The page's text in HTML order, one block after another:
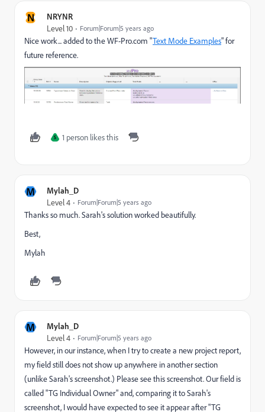
N NRYNR
Level 10 Forum|Forum|5 years ago
Nice work... added to the WF-Pro.com "Text Mode Examples" for
future reference.
S 1 person likes this
M Mylah_D
Level 4 Forum|Forum|5 years ago
Thanks so much. Sarah's solution worked beautifully.
Best,
Mylah
M Mylah_D
Level 4 Forum|Forum|5 years ago
However, in our instance, when I try to create a new project report,
my field still does not show up anywhere in another section
(unlike Sarah's screenshot.) Please see this screenshot. Our field is
called "TG Individual Owner" and, comparing it to Sarah's
screenshot, I would have expected to see it appear after "TG